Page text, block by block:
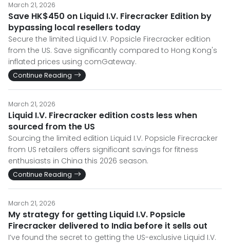
March 21, 2026
Save HK$450 on Liquid I.V. Firecracker Edition by
bypassing local resellers today
Secure the limited Liquid I.V. Popsicle Firecracker edition
from the US. Save significantly compared to Hong Kong's
inflated prices using comGateway.
Continue Reading
March 21, 2026
Liquid I.V. Firecracker edition costs less when
sourced from the US
Sourcing the limited edition Liquid I.V. Popsicle Firecracker
from US retailers offers significant savings for fitness
enthusiasts in China this 2026 season.
Continue Reading
March 21, 2026
My strategy for getting Liquid I.V. Popsicle
Firecracker delivered to India before it sells out
I’ve found the secret to getting the US-exclusive Liquid I.V.